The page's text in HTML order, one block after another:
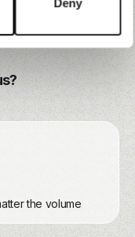
the volume